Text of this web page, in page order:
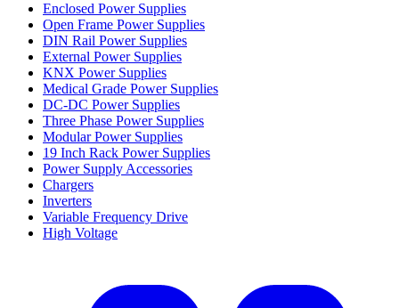
Enclosed Power Supplies
Open Frame Power Supplies
DIN Rail Power Supplies
External Power Supplies
KNX Power Supplies
Medical Grade Power Supplies
DC-DC Power Supplies
Three Phase Power Supplies
Modular Power Supplies
19 Inch Rack Power Supplies
Power Supply Accessories
Chargers
Inverters
Variable Frequency Drive
High Voltage